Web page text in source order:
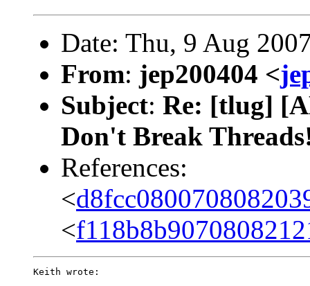
Date: Thu, 9 Aug
From: jep200404 <
Subject: Re: [tlug]
Don't Break
References:
<
<
Keith wrote: